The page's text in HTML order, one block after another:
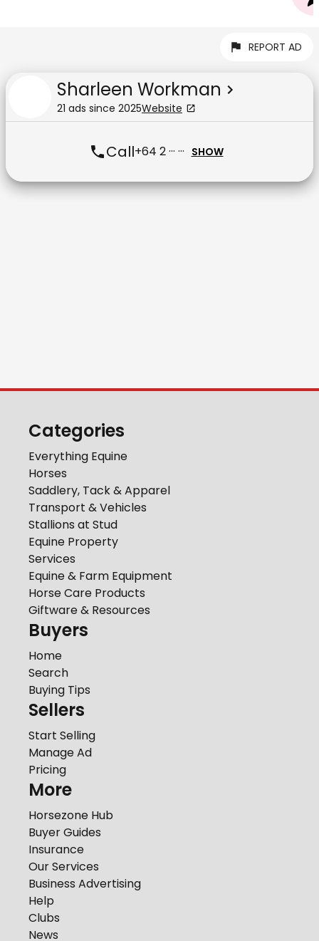
REPORT AD
Sharleen Workman
21 ads since 2025Website
Call+64 2 ··· ··· SHOW
Categories
Everything Equine
Horses
Saddlery, Tack & Apparel
Transport & Vehicles
Stallions at Stud
Equine Property
Services
Equine & Farm Equipment
Horse Care Products
Giftware & Resources
Buyers
Home
Search
Buying Tips
Sellers
Start Selling
Manage Ad
Pricing
More
Horsezone Hub
Buyer Guides
Insurance
Our Services
Business Advertising
Help
Clubs
News